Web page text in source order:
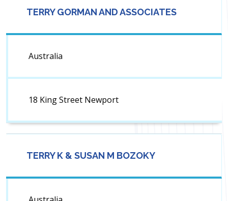
TERRY GORMAN AND ASSOCIATES
Australia
18 King Street Newport
TERRY K & SUSAN M BOZOKY